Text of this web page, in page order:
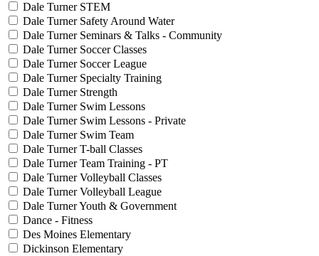
Dale Turner STEM
Dale Turner Safety Around Water
Dale Turner Seminars & Talks - Community
Dale Turner Soccer Classes
Dale Turner Soccer League
Dale Turner Specialty Training
Dale Turner Strength
Dale Turner Swim Lessons
Dale Turner Swim Lessons - Private
Dale Turner Swim Team
Dale Turner T-ball Classes
Dale Turner Team Training - PT
Dale Turner Volleyball Classes
Dale Turner Volleyball League
Dale Turner Youth & Government
Dance - Fitness
Des Moines Elementary
Dickinson Elementary